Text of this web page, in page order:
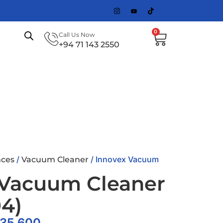
Call Us Now
+94 71 143 2550
0
/ Vacuum Cleaner / Innovex Vacuum
Cleaner